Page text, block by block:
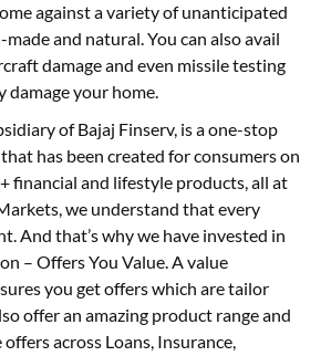
against a variety of unanticipated
and natural. You can also avail
damage and even missile testing
damage your home.
of Bajaj Finserv, is a one-stop
has been created for consumers on
financial and lifestyle products, all at
we understand that every
And that’s why we have invested in
– Offers You Value. A value
you get offers which are tailor
offer an amazing product range and
across Loans, Insurance,